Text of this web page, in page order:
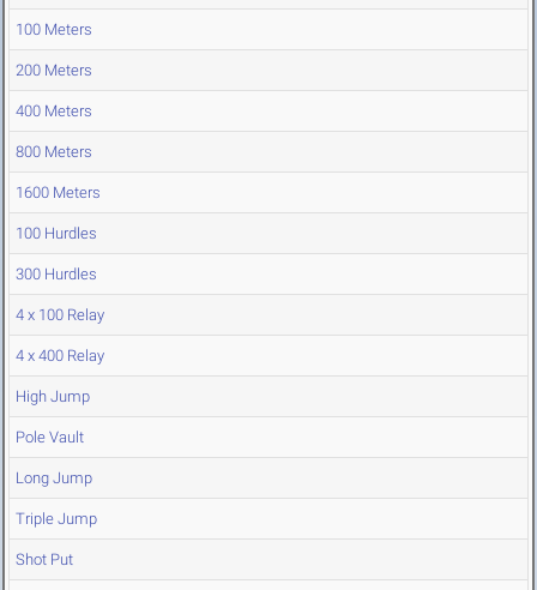
100 Meters
200 Meters
400 Meters
800 Meters
1600 Meters
100 Hurdles
300 Hurdles
4 x 100 Relay
4 x 400 Relay
High Jump
Pole Vault
Long Jump
Triple Jump
Shot Put